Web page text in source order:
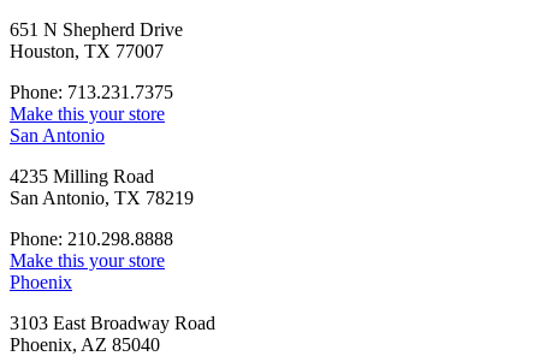
651 N Shepherd Drive
Houston, TX 77007
Phone: 713.231.7375
Make this your store
San Antonio
4235 Milling Road
San Antonio, TX 78219
Phone: 210.298.8888
Make this your store
Phoenix
3103 East Broadway Road
Phoenix, AZ 85040